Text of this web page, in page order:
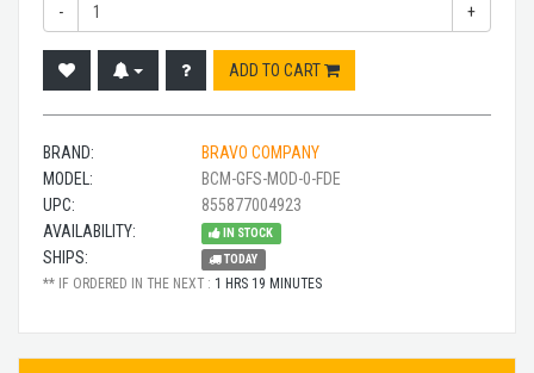
- +
ADD TO CART
BRAND:
BRAVO COMPANY
MODEL:
BCM-GFS-MOD-0-FDE
UPC:
855877004923
AVAILABILITY:
IN STOCK
SHIPS: TODAY
** IF ORDERED IN THE NEXT : 1 HRS 19 MINUTES